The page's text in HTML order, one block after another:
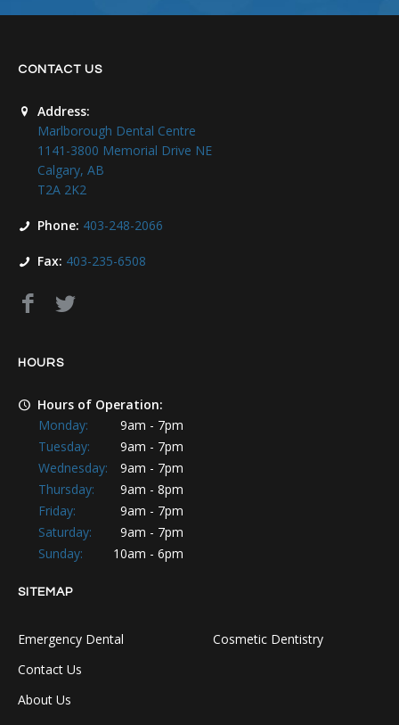
CONTACT US
Address:
Marlborough Dental Centre
1141-3800 Memorial Drive NE
Calgary, AB
T2A 2K2
Phone: 403-248-2066
Fax: 403-235-6508
HOURS
Hours of Operation:
Monday:
9am - 7pm
Tuesday:
9am - 7pm
Wednesday:
9am - 7pm
Thursday:
9am - 8pm
Friday:
9am - 7pm
Saturday:
9am - 7pm
Sunday:
10am - 6pm
SITEMAP
Emergency Dental
Cosmetic Dentistry
Contact Us
About Us